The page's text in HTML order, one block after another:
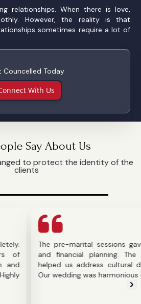
relationships. When there is love,
However, the reality is that
sometimes require a lot of
Councelled Today
With Us
Say About Us
to protect the identity of the
clients
The pre-marital sessions gave us
and financial planning. The
helped us address cultural
Our wedding was harmonious thanks